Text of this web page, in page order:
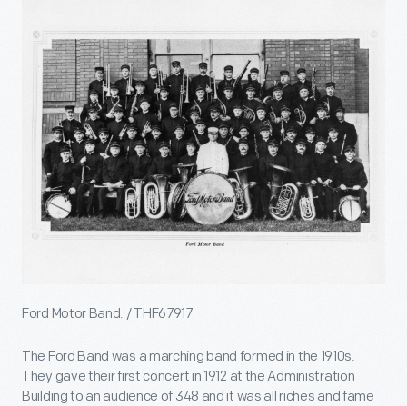
Ford Motor Band. / THF67917
The Ford Band was a marching band formed in the 1910s.
They gave their first concert in 1912 at the Administration
Building to an audience of 348 and it was all riches and fame